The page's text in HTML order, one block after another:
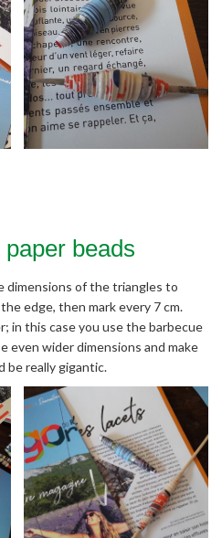
beads
dimensions of the triangles to
edge, then mark every 7 cm.
in this case you use the barbecue
even wider dimensions and make
be really gigantic.